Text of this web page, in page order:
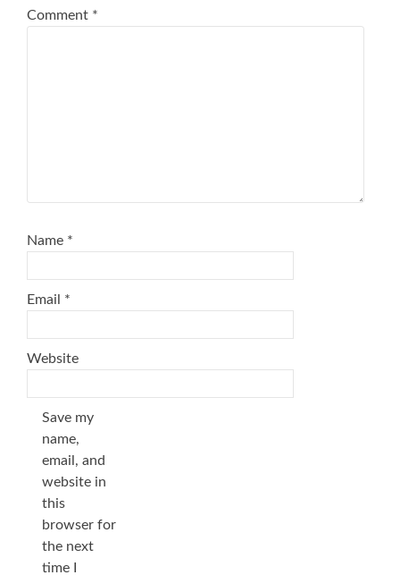
Comment *
Name *
Email *
Website
Save my
name,
email, and
website in
this
browser for
the next
time I